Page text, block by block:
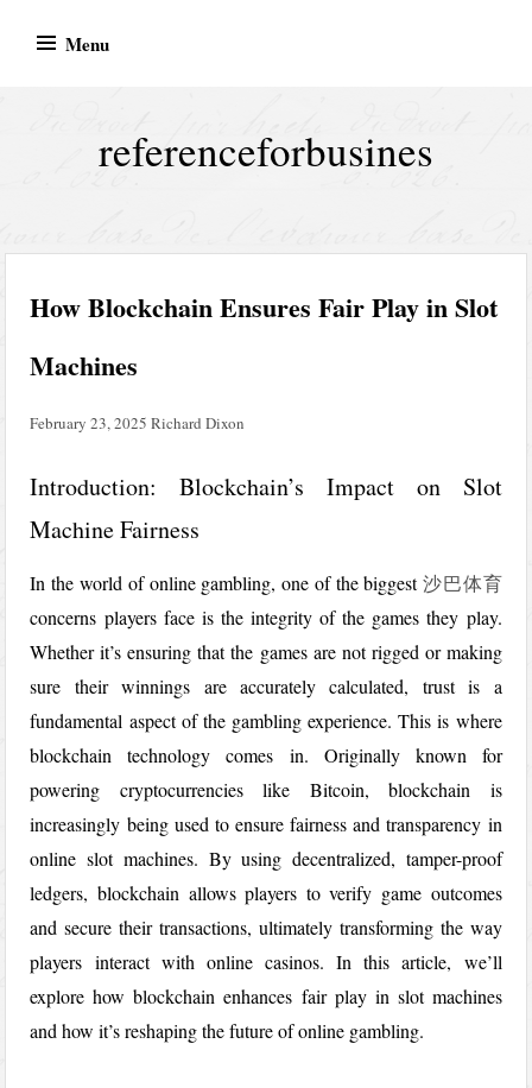
Menu
referenceforbusines
How Blockchain Ensures Fair Play in Slot
Machines
February 23, 2025 Richard Dixon
Introduction: Blockchain’s Impact on Slot
Machine Fairness
In the world of online gambling, one of the biggest沙巴体育
concerns players face is the integrity of the games they play.
Whether it’s ensuring that the games are not rigged or making
sure their winnings are accurately calculated, trust is a
fundamental aspect of the gambling experience. This is where
blockchain technology comes in. Originally known for
powering cryptocurrencies like Bitcoin, blockchain is
increasingly being used to ensure fairness and transparency in
online slot machines. By using decentralized, tamper-proof
ledgers, blockchain allows players to verify game outcomes
and secure their transactions, ultimately transforming the way
players interact with online casinos. In this article, we’ll
explore how blockchain enhances fair play in slot machines
and how it’s reshaping the future of online gambling.